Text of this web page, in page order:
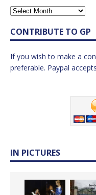
CONTRIBUTE TO GP
If you wish to make a
preferable. Paypal
IN PICTURES